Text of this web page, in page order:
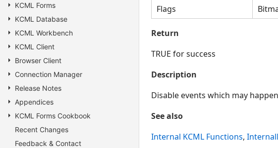
KCML Forms
KCML Database
KCML Workbench
KCML Client
Browser Client
Connection Manager
Release Notes
Appendices
KCML Forms Cookbook
Recent Changes
Feedback & Contact
Flags
Return
TRUE for success
Description
Disable events which may
See also
Internal KCML Functions,